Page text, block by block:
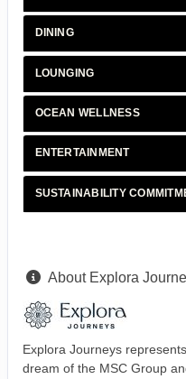
DINING
LOUNGING
OCEAN WELLNESS
ENTERTAINMENT
SUSTAINABILITY
About Explora
Explora Journeys
dream of the MSC Group